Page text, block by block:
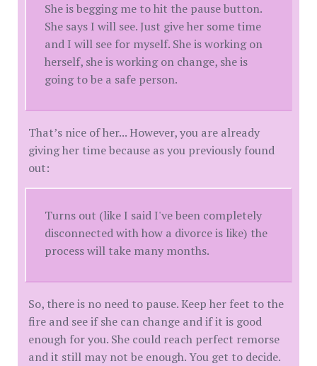
She is begging me to hit the pause button.
She says I will see. Just give her some time
and I will see for myself. She is working on
herself, she is working on change, she is
going to be a safe person.
That’s nice of her... However, you are already
giving her time because as you previously found
out:
Turns out (like I said I've been completely
disconnected with how a divorce is like) the
process will take many months.
So, there is no need to pause. Keep her feet to the
fire and see if she can change and if it is good
enough for you. She could reach perfect remorse
and it still may not be enough. You get to decide.